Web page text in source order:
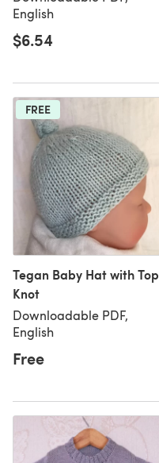
English
$6.54
FREE
Tegan Baby Hat with Top
Knot
Downloadable PDF,
English
Free